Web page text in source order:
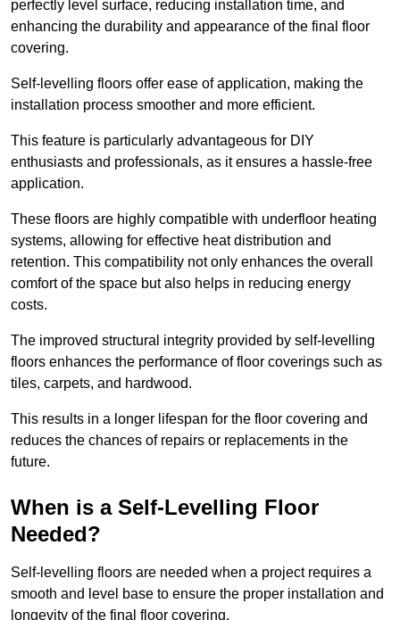
perfectly level surface, reducing installation time, and
enhancing the durability and appearance of the final floor
covering.
Self-levelling floors offer ease of application, making the
installation process smoother and more efficient.
This feature is particularly advantageous for DIY
enthusiasts and professionals, as it ensures a hassle-free
application.
These floors are highly compatible with underfloor heating
systems, allowing for effective heat distribution and
retention. This compatibility not only enhances the overall
comfort of the space but also helps in reducing energy
costs.
The improved structural integrity provided by self-levelling
floors enhances the performance of floor coverings such as
tiles, carpets, and hardwood.
This results in a longer lifespan for the floor covering and
reduces the chances of repairs or replacements in the
future.
When is a Self-Levelling Floor
Needed?
Self-levelling floors are needed when a project requires a
smooth and level base to ensure the proper installation and
longevity of the final floor covering.